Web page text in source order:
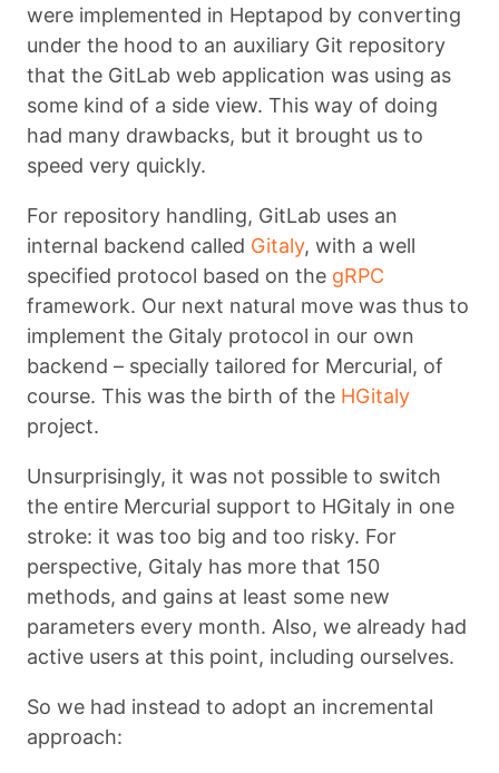
were implemented in Heptapod by converting
under the hood to an auxiliary Git repository
that the GitLab web application was using as
some kind of a side view. This way of doing
had many drawbacks, but it brought us to
speed very quickly.
For repository handling, GitLab uses an
internal backend called Gitaly, with a well
specified protocol based on the gRPC
framework. Our next natural move was thus to
implement the Gitaly protocol in our own
backend – specially tailored for Mercurial, of
course. This was the birth of the HGitaly
project.
Unsurprisingly, it was not possible to switch
the entire Mercurial support to HGitaly in one
stroke: it was too big and too risky. For
perspective, Gitaly has more that 150
methods, and gains at least some new
parameters every month. Also, we already had
active users at this point, including ourselves.
So we had instead to adopt an incremental
approach: